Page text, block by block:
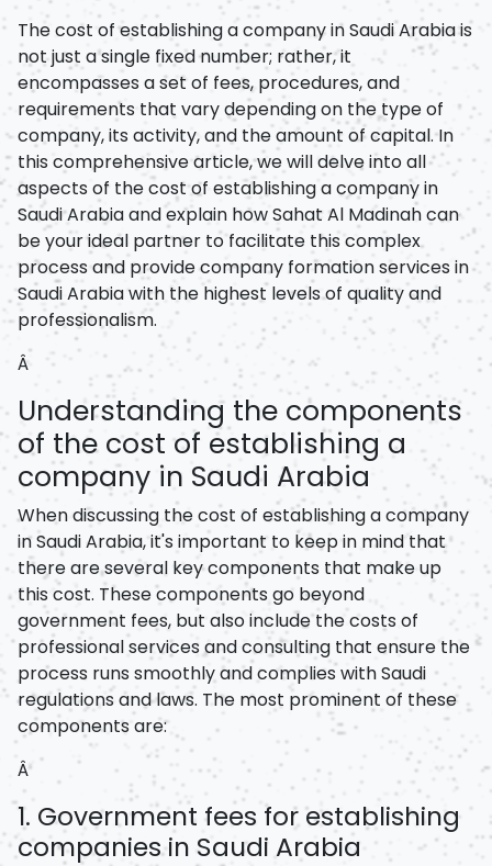
The cost of establishing a company in Saudi Arabia is
not just a single fixed number; rather, it
encompasses a set of fees, procedures, and
requirements that vary depending on the type of
company, its activity, and the amount of capital. In
this comprehensive article, we will delve into all
aspects of the cost of establishing a company in
Saudi Arabia and explain how Sahat Al Madinah can
be your ideal partner to facilitate this complex
process and provide company formation services in
Saudi Arabia with the highest levels of quality and
professionalism.
Â
Understanding the components
of the cost of establishing a
company in Saudi Arabia
When discussing the cost of establishing a company
in Saudi Arabia, it's important to keep in mind that
there are several key components that make up
this cost. These components go beyond
government fees, but also include the costs of
professional services and consulting that ensure the
process runs smoothly and complies with Saudi
regulations and laws. The most prominent of these
components are:
Â
1. Government fees for establishing
companies in Saudi Arabia